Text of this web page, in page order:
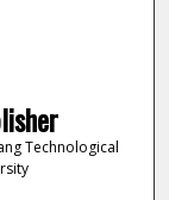
Technological